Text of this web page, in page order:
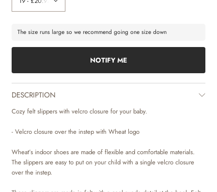
The size runs large so we recommend going one size down
NOTIFY ME
DESCRIPTION
Cozy felt slippers with velcro closure for your baby.
- Velcro closure over the instep with Wheat logo
Wheat’s indoor shoes are made of flexible and comfortable materials.
The slippers are easy to put on your child with a single velcro closure
over the instep.